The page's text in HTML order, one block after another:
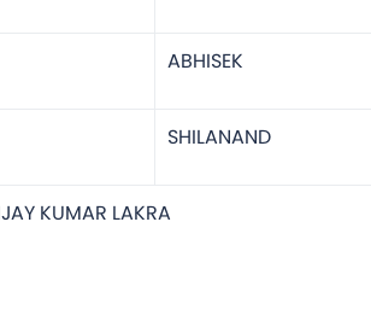
ABHISEK
SHILANAND
KUMAR